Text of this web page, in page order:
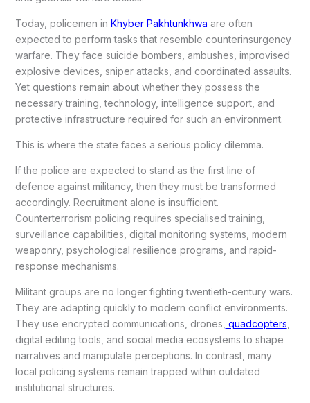
Today, policemen in Khyber Pakhtunkhwa are often
expected to perform tasks that resemble counterinsurgency
warfare. They face suicide bombers, ambushes, improvised
explosive devices, sniper attacks, and coordinated assaults.
Yet questions remain about whether they possess the
necessary training, technology, intelligence support, and
protective infrastructure required for such an environment.
This is where the state faces a serious policy dilemma.
If the police are expected to stand as the first line of
defence against militancy, then they must be transformed
accordingly. Recruitment alone is insufficient.
Counterterrorism policing requires specialised training,
surveillance capabilities, digital monitoring systems, modern
weaponry, psychological resilience programs, and rapid-
response mechanisms.
Militant groups are no longer fighting twentieth-century wars.
They are adapting quickly to modern conflict environments.
They use encrypted communications, drones, quadcopters
digital editing tools, and social media ecosystems to shape
narratives and manipulate perceptions. In contrast, many
local policing systems remain trapped within outdated
institutional structures.